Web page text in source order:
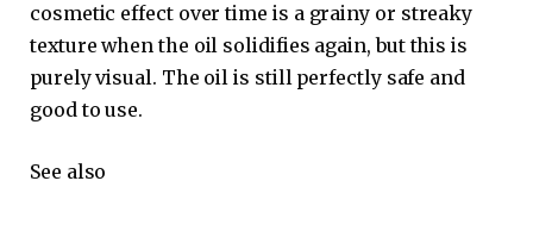
cosmetic effect over time is a grainy or streaky
texture when the oil solidifies again, but this is
purely visual. The oil is still perfectly safe and
good to use.
See also